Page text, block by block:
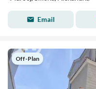
Email
Off-Plan